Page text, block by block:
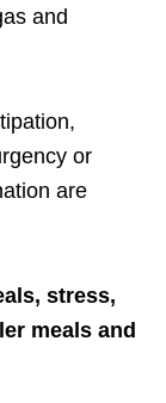
and
or
are
stress,
meals and